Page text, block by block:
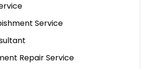
Service
Repair Service